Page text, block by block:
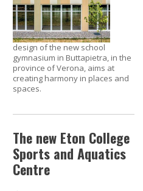
design of the new school
gymnasium in Buttapietra, in the
province of Verona, aims at
creating harmony in places and
spaces.
The new Eton College
Sports and Aquatics
Centre